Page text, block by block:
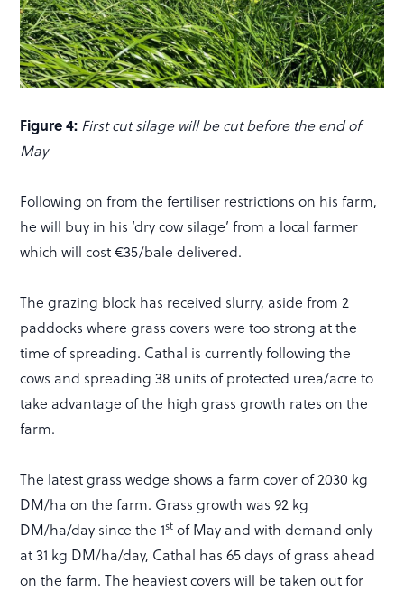
Figure 4: First cut silage will be cut before the end of
May
Following on from the fertiliser restrictions on his farm,
he will buy in his ‘dry cow silage’ from a local farmer
which will cost €35/bale delivered.
The grazing block has received slurry, aside from 2
paddocks where grass covers were too strong at the
time of spreading. Cathal is currently following the
cows and spreading 38 units of protected urea/acre to
take advantage of the high grass growth rates on the
farm.
The latest grass wedge shows a farm cover of 2030 kg
DM/ha on the farm. Grass growth was 92 kg
DM/ha/day since the 1st of May and with demand only
at 31 kg DM/ha/day, Cathal has 65 days of grass ahead
on the farm. The heaviest covers will be taken out for